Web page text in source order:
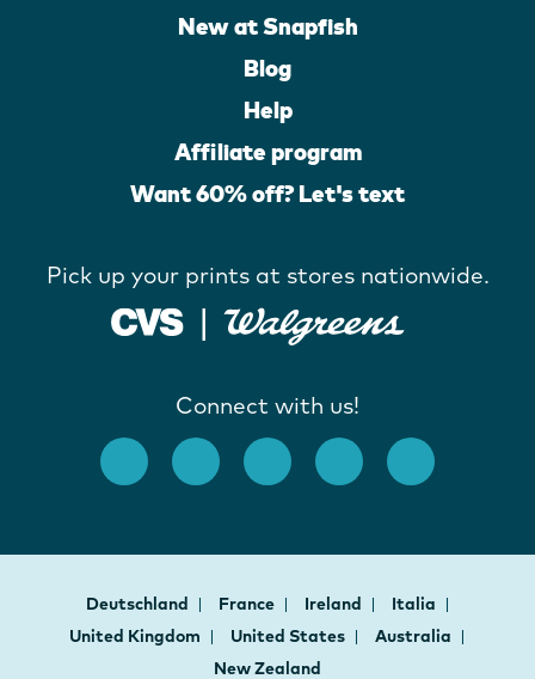
New at Snapfish
Blog
Help
Affiliate program
Want 60% off? Let's text
Pick up your prints at stores nationwide.
Connect with us!
Deutschland France Ireland
Italia
United Kingdom
United States
Australia
New Zealand